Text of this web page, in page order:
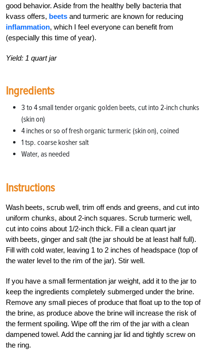
good behavior. Aside from the healthy belly bacteria that
kvass offers, beets and turmeric are known for reducing
inflammation, which I feel everyone can benefit from
(especially this time of year).
Yield: 1 quart jar
Ingredients
3 to 4 small tender organic golden beets, cut into 2-inch chunks
(skin on)
4 inches or so of fresh organic turmeric (skin on), coined
1 tsp. coarse kosher salt
Water, as needed
Instructions
Wash beets, scrub well, trim off ends and greens, and cut into
uniform chunks, about 2-inch squares. Scrub turmeric well,
cut into coins about 1/2-inch thick. Fill a clean quart jar
with beets, ginger and salt (the jar should be at least half full).
Fill with cold water, leaving 1 to 2 inches of headspace (top of
the water level to the rim of the jar). Stir well.
If you have a small fermentation jar weight, add it to the jar to
keep the ingredients completely submerged under the brine.
Remove any small pieces of produce that float up to the top of
the brine, as produce above the brine will increase the risk of
the ferment spoiling. Wipe off the rim of the jar with a clean
dampened towel. Add the canning jar lid and tightly screw on
the ring.